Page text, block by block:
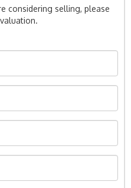
considering selling, please